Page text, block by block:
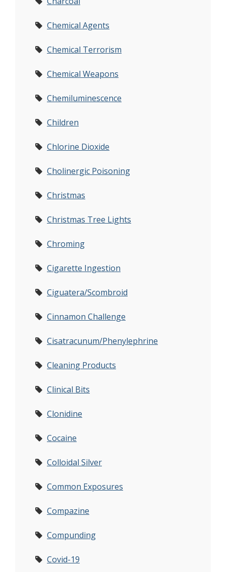
Chemical Agents
Chemical Terrorism
Chemical Weapons
Chemiluminescence
Children
Chlorine Dioxide
Cholinergic Poisoning
Christmas
Christmas Tree Lights
Chroming
Cigarette Ingestion
Ciguatera/Scombroid
Cinnamon Challenge
Cisatracunum/Phenylephrine
Cleaning Products
Clinical Bits
Clonidine
Cocaine
Colloidal Silver
Common Exposures
Compazine
Compunding
Covid-19